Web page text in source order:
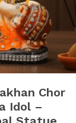
Chor
Idol –